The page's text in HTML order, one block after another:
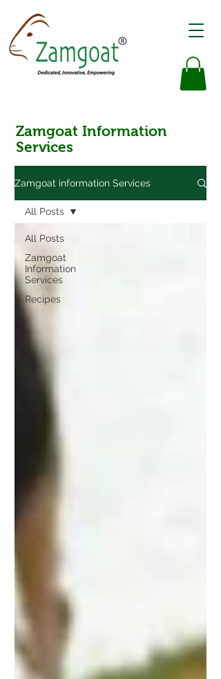
Zamgoat Information
Services
Zamgoat information Services
All Posts
Zamgoat
Information
Services
Recipes
All Posts